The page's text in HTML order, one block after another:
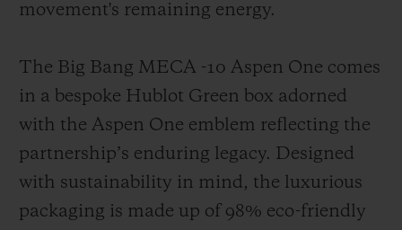
movement's remaining energy.
The Big Bang MECA -10 Aspen One comes
in a bespoke Hublot Green box adorned
with the Aspen One emblem reflecting the
partnership’s enduring legacy. Designed
with sustainability in mind, the luxurious
packaging is made up of 98% eco-friendly